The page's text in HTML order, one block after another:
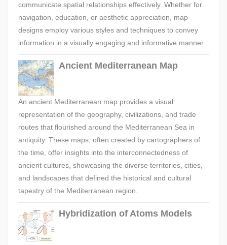
communicate spatial relationships effectively. Whether for
navigation, education, or aesthetic appreciation, map
designs employ various styles and techniques to convey
information in a visually engaging and informative manner.
Ancient Mediterranean Map
An ancient Mediterranean map provides a visual
representation of the geography, civilizations, and trade
routes that flourished around the Mediterranean Sea in
antiquity. These maps, often created by cartographers of
the time, offer insights into the interconnectedness of
ancient cultures, showcasing the diverse territories, cities,
and landscapes that defined the historical and cultural
tapestry of the Mediterranean region.
Hybridization of Atoms Models